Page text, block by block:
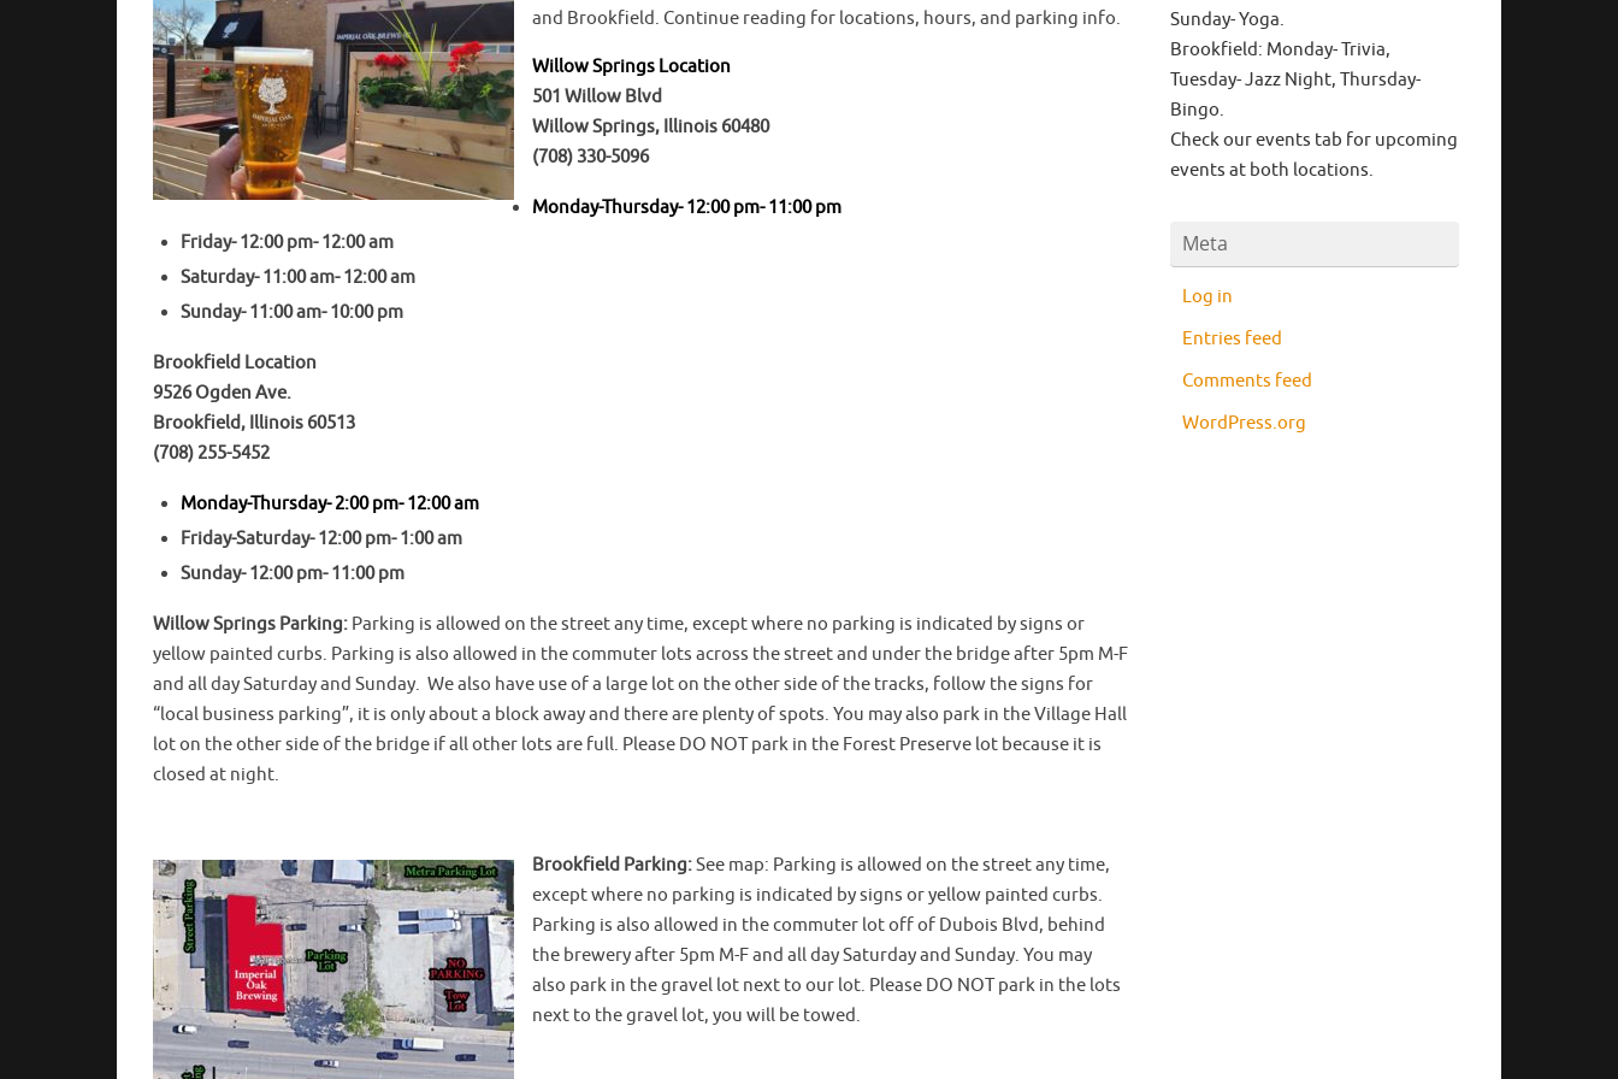
and Brookfield. Continue reading for locations, hours, and parking info.
Willow Springs Location
501 Willow Blvd
Willow Springs, Illinois 60480
(708) 330-5096
Monday-Thursday- 12:00 pm- 11:00 pm
Friday- 12:00 pm- 12:00 am
Saturday- 11:00 am- 12:00 am
Sunday- 11:00 am- 10:00 pm
Brookfield Location
9526 Ogden Ave.
Brookfield, Illinois 60513
(708) 255-5452
Monday-Thursday- 2:00 pm- 12:00 am
Friday-Saturday- 12:00 pm- 1:00 am
Sunday- 12:00 pm- 11:00 pm
Willow Springs Parking: Parking is allowed on the street any time, except where no parking is indicated by signs or
yellow painted curbs. Parking is also allowed in the commuter lots across the street and under the bridge after 5pm M-F
and all day Saturday and Sunday. We also have use of a large lot on the other side of the tracks, follow the signs for
“local business parking”, it is only about a block away and there are plenty of spots. You may also park in the Village Hall
lot on the other side of the bridge if all other lots are full. Please DO NOT park in the Forest Preserve lot because it is
closed at night.
Brookfield Parking:See map: Parking is allowed on the street any time,
except where no parking is indicated by signs or yellow painted curbs.
Parking is also allowed in the commuter lot off of Dubois Blvd, behind
the brewery after 5pm M-F and all day Saturday and Sunday. You may
also park in the gravel lot next to our lot. Please DO NOT park in the lots
next to the gravel lot, you will be towed.
Sunday- Yoga.
Brookfield: Monday- Trivia,
Tuesday- Jazz Night, Thursday-
Bingo.
Check our events tab for upcoming
events at both locations.
Meta
Log in
Entries feed
Comments feed
WordPress.org